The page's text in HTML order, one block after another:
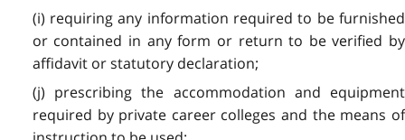
(i) requiring any information required to be furnished
or contained in any form or return to be verified by
affidavit or statutory declaration;
(j) prescribing the accommodation and equipment
required by private career colleges and the means of